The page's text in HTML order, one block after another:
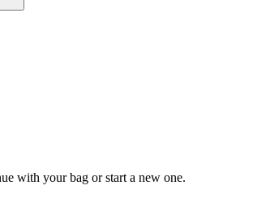
with your bag or start a new one.